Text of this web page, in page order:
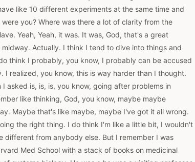
like 10 different experiments at the same time and
you? Where was there a lot of clarity from the
Yeah, Yeah, it was. It was, God, that's a great
Actually. I think I tend to dive into things and
think I probably, you know, I probably can be accused
realized, you know, this is way harder than I thought.
asked is, is, is, you know, going after problems in
like thinking, God, you know, maybe maybe
Maybe that's like maybe, maybe I've got it all wrong.
the right thing. I do think I'm like a little bit, I wouldn't
from anybody else. But I remember I was
Med School with a stack of books on medicinal